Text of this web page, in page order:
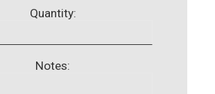
Quantity:
Notes: